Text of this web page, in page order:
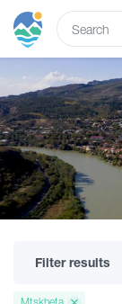
Tours
Hotels
Filter results